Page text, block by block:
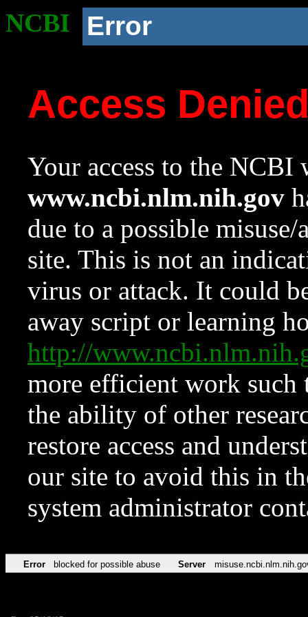
NCBI Error
Access
Your access to the NCBI
www.ncbi.nlm.nih.gov
due to a possible
site. This is not an
virus or attack. It could
away script or learning
http://
more efficient work such
the ability of other
restore access and
our site to avoid this in
system administrator
Error blocked for possible abuse Server